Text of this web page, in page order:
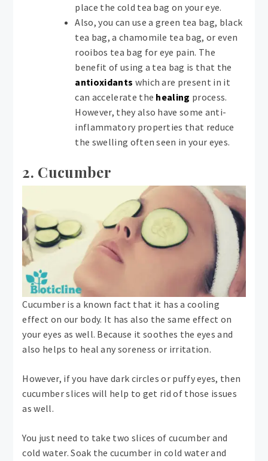
place the cold tea bag on your eye.
Also, you can use a green tea bag, black
tea bag, a chamomile tea bag, or even
rooibos tea bag for eye pain. The
benefit of using a tea bag is that the
antioxidants which are present in it
can accelerate the healing process.
However, they also have some anti-
inflammatory properties that reduce
the swelling often seen in your eyes.
2. Cucumber
Cucumber is a known fact that it has a cooling
effect on our body. It has also the same effect on
your eyes as well. Because it soothes the eyes and
also helps to heal any soreness or irritation.
However, if you have dark circles or puffy eyes, then
cucumber slices will help to get rid of those issues
as well.
You just need to take two slices of cucumber and
cold water. Soak the cucumber in cold water and